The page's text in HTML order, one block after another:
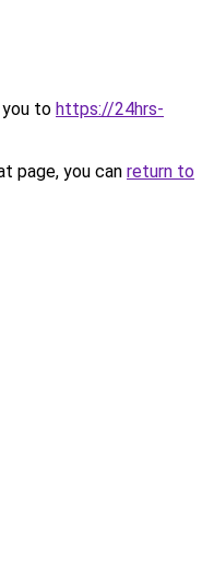
you to https://24hrs-
page, you can return to